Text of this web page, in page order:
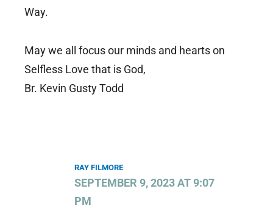
Way.
May we all focus our minds and hearts on
Selfless Love that is God,
Br. Kevin Gusty Todd
RAY FILMORE
SEPTEMBER 9, 2023 AT 9:07
PM